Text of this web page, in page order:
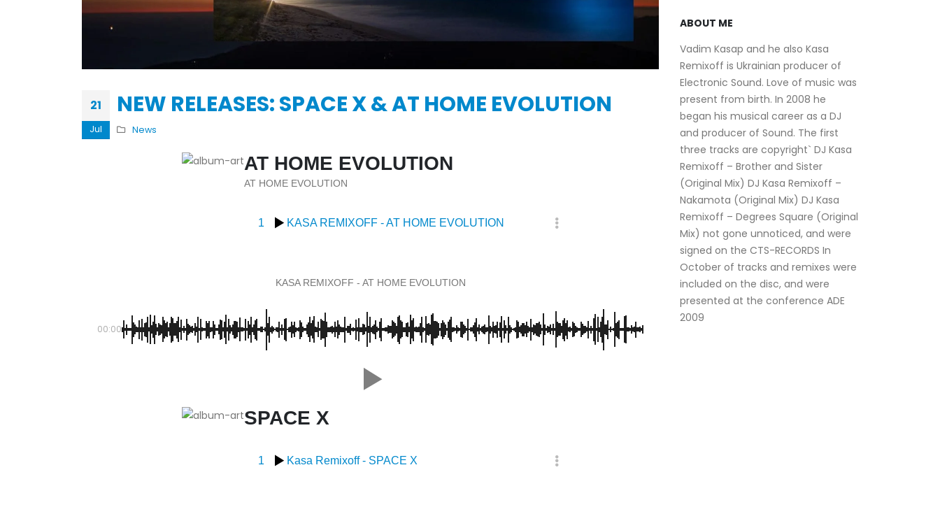
21
Jul
NEW RELEASES: SPACE X & AT HOME EVOLUTION
News
AT HOME EVOLUTION
AT HOME EVOLUTION
1 KASA REMIXOFF - AT HOME EVOLUTION
KASA REMIXOFF - AT HOME EVOLUTION
00:00
SPACE X
1 Kasa Remixoff - SPACE X
ABOUT ME
Vadim Kasap and he also Kasa
Remixoff is Ukrainian producer of
Electronic Sound. Love of music was
present from birth. In 2008 he
began his musical career as a DJ
and producer of Sound. The first
three tracks are copyright` DJ Kasa
Remixoff – Brother and Sister
(Original Mix) DJ Kasa Remixoff –
Nakamota (Original Mix) DJ Kasa
Remixoff – Degrees Square (Original
Mix) not gone unnoticed, and were
signed on the CTS-RECORDS In
October of tracks and remixes were
included on the disc, and were
presented at the conference ADE
2009